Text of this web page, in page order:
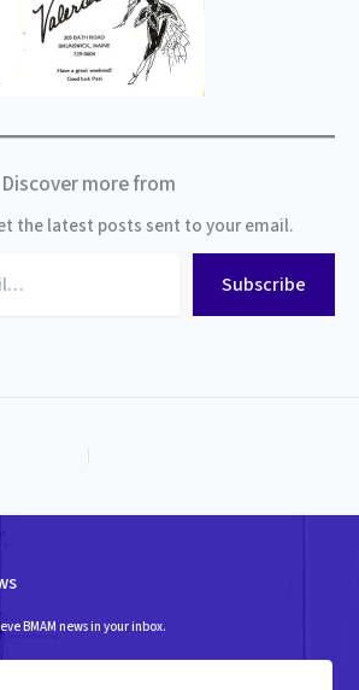
Discover more from
the latest posts sent to your email.
Subscribe
BMAM news in your inbox.